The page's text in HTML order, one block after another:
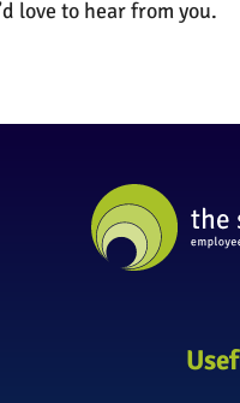
love to hear from you.